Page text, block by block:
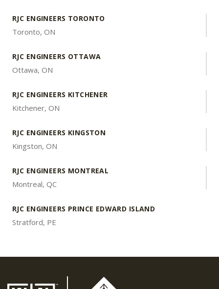
RJC ENGINEERS TORONTO
Toronto, ON
RJC ENGINEERS OTTAWA
Ottawa, ON
RJC ENGINEERS KITCHENER
Kitchener, ON
RJC ENGINEERS KINGSTON
Kingston, ON
RJC ENGINEERS MONTREAL
Montreal, QC
RJC ENGINEERS PRINCE EDWARD ISLAND
Stratford, PE